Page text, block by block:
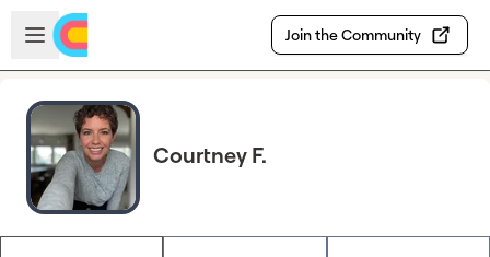
Skip to main content
Open sidebar
Join the Community
Courtney F.